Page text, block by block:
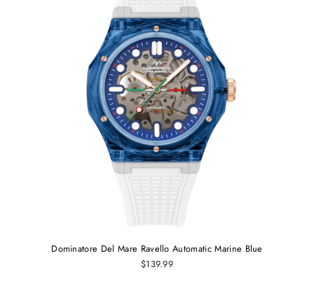
Dominatore Del Mare Ravello Automatic Marine Blue
$139.99